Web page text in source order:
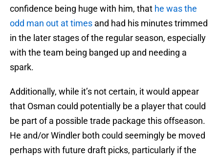
confidence being huge with him, that he was the
odd man out at times and had his minutes trimmed
in the later stages of the regular season, especially
with the team being banged up and needing a
spark.
Additionally, while it’s not certain, it would appear
that Osman could potentially be a player that could
be part of a possible trade package this offseason.
He and/or Windler both could seemingly be moved
perhaps with future draft picks, particularly if the